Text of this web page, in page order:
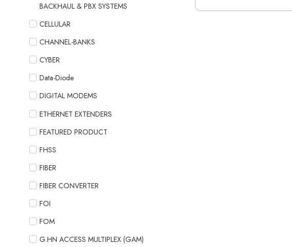
BACKHAUL & PBX SYSTEMS
CELLULAR
CHANNEL-BANKS
CYBER
Data-Diode
DIGITAL MODEMS
ETHERNET EXTENDERS
FEATURED PRODUCT
FHSS
FIBER
FIBER CONVERTER
FOI
FOM
G.HN ACCESS MULTIPLEX (GAM)